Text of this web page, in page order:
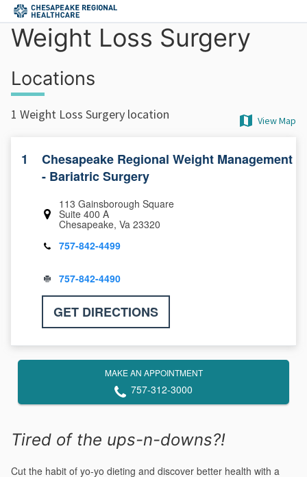
Skip to main content
Weight Loss Surgery
MAKE AN APPOINTMENT
757-312-3000
Tired of the ups-n-downs?!
Cut the habit of yo-yo dieting and discover better health with a
Locations
1 Weight Loss Surgery location View Map
1
Chesapeake Regional Weight Management
- Bariatric Surgery
113 Gainsborough Square
Suite 400 A
Chesapeake, Va 23320
757-842-4499
757-842-4490
GET DIRECTIONS